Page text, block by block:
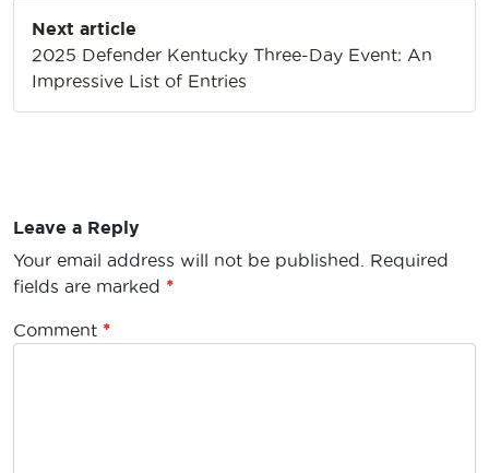
Next article
2025 Defender Kentucky Three-Day Event: An
Impressive List of Entries
Leave a Reply
Your email address will not be published.
Required
fields are marked *
Comment *